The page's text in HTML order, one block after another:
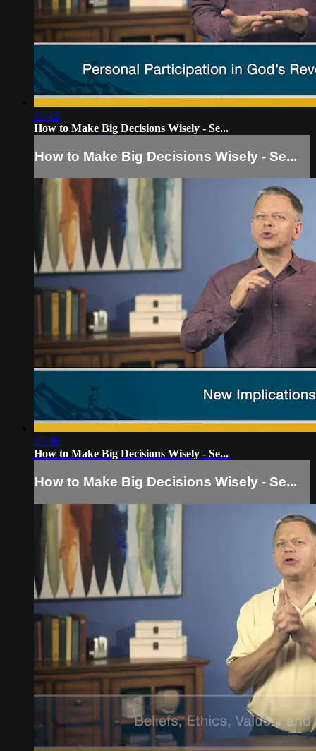
17:43
How to Make Big Decisions Wisely - Se...
How to Make Big Decisions Wisely - Se...
17:40
How to Make Big Decisions Wisely - Se...
How to Make Big Decisions Wisely - Se...